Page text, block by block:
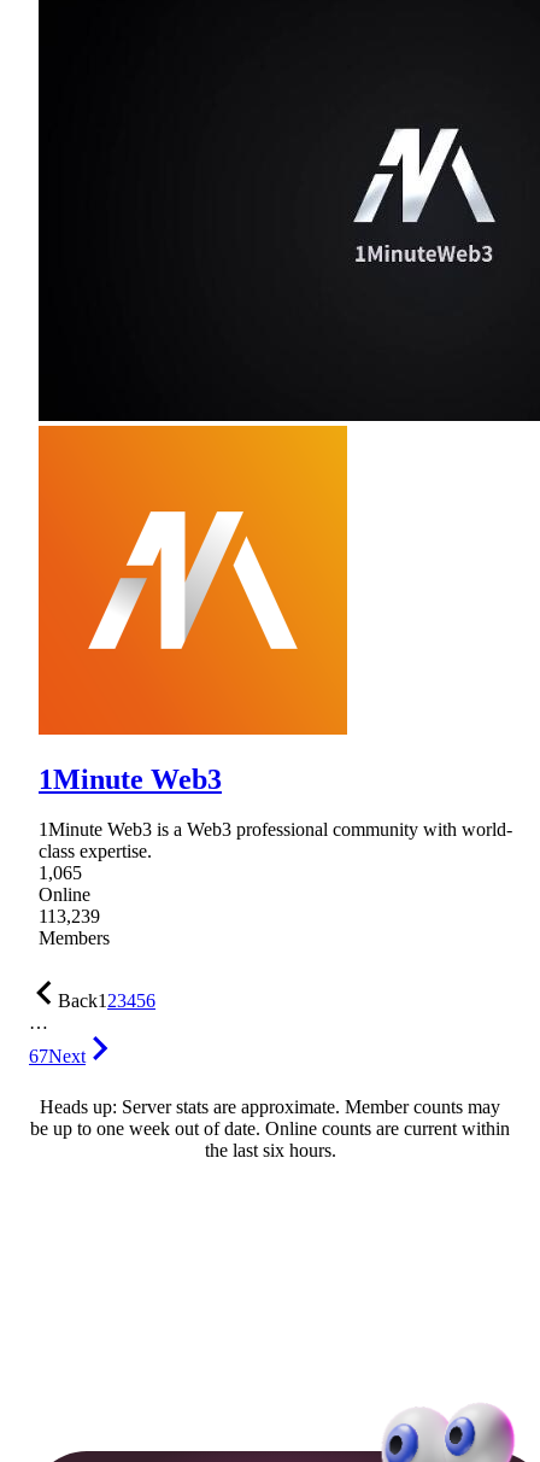
1Minute Web3
1Minute Web3 is a Web3 professional community with world-
class expertise.
1,065
Online
113,239
Members
Back123456
…
67Next
Heads up: Server stats are approximate. Member counts may
be up to one week out of date. Online counts are current within
the last six hours.